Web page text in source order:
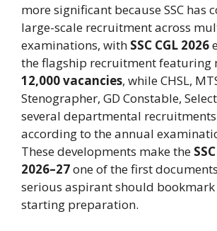
more significant because SSC has
large-scale recruitment across
examinations, with SSC CGL 2026
the flagship recruitment featuring
12,000 vacancies, while CHSL,
Stenographer, GD Constable,
several departmental
according to the annual
These developments make the
2026–27one of the first
serious aspirant should
starting preparation.